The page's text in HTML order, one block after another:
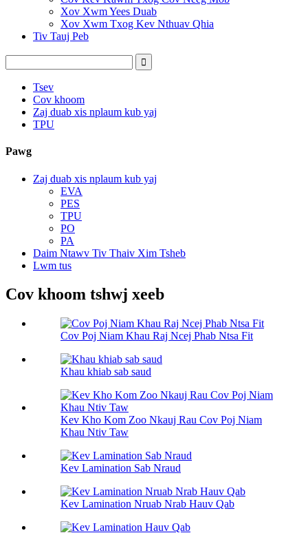
Xov Xwm Yees Duab
Xov Xwm Txog Kev Nthuav Qhia
Tiv Tauj Peb
Tsev
Cov khoom
Zaj duab xis nplaum kub yaj
TPU
Pawg
Zaj duab xis nplaum kub yaj
EVA
PES
TPU
PO
PA
Daim Ntawv Tiv Thaiv Xim Tsheb
Lwm tus
Cov khoom tshwj xeeb
Cov Poj Niam Khau Raj Ncej Phab Ntsa Fit
Khau khiab sab saud
Kev Kho Kom Zoo Nkauj Rau Cov Poj Niam
Khau Ntiv Taw
Kev Lamination Sab Nraud
Kev Lamination Nruab Nrab Hauv Qab